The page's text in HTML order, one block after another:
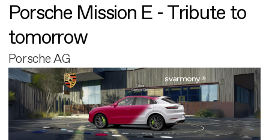
Porsche Mission E - Tribute to
tomorrow
Porsche AG